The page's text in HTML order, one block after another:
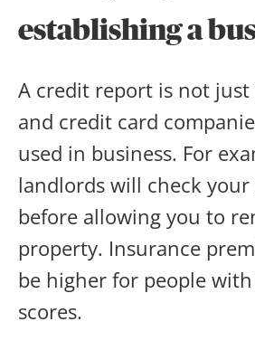
establishing a
A credit report is not
and credit card
used in business. For
landlords will check
before allowing you to
property. Insurance
be higher for people
scores.